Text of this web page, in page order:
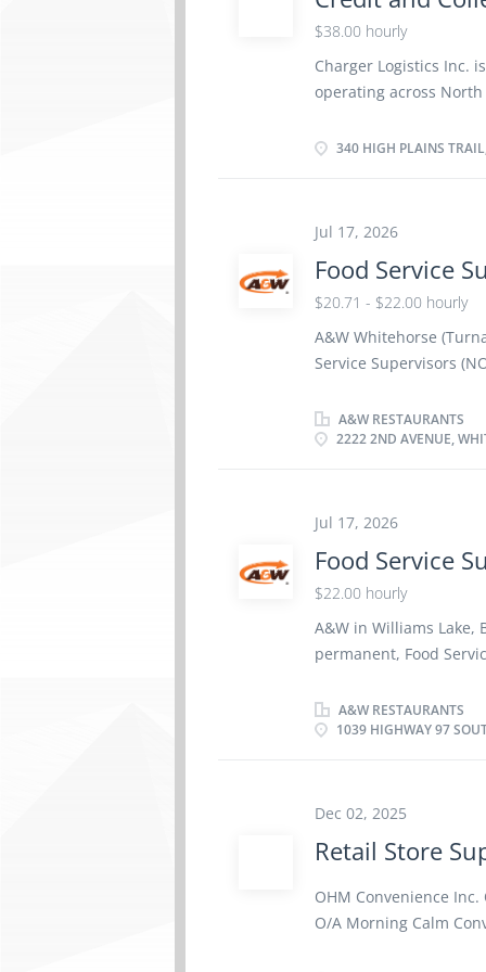
all shift incomes and
paperwork and cash
duties as
welcoming...
$38.00 hourly
Charger Logistics Inc.
operating across
supporting the
resolution of
Responsibilities:
for freight invoicing
receivable aging
charges for
clients, carriers, or
terms and credit
340 HIGH PLAINS
Jul 17, 2026
Food Service
$20.71 - $22.00 hourly
A&W Whitehorse
Service Supervisors
hour Hours Per Week:
Certificate or
Paramedical Services,
Group RRSP. About
operates A&W
creating a positive,
open communication.
A&W RESTAURANTS
2222 2ND AVENUE,
Jul 17, 2026
Food Service
$22.00 hourly
A&W in Williams Lake,
permanent, Food
Language: English
Experience: 3 years
Equipment, Travel
Group owns and
committed to creating
teamwork, and open
A&W RESTAURANTS
1039 HIGHWAY 97
Dec 02, 2025
Retail Store
OHM Convenience
O/A Morning Calm